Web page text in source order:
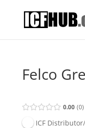
Felco
0.00 0
ICF